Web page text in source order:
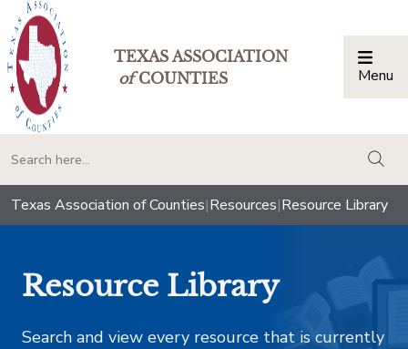
TEXAS ASSOCIATION
ofCOUNTIES Menu
Texas Association of Counties|Resources|Resource Library
Resource Library
Search and view every resource that is currently